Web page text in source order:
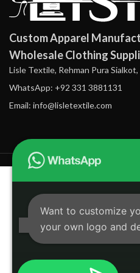
Custom Apparel
Wholesale Clothing
Lisle Textile, Rehman Pura
WhatsApp: +92 331 3881131
Email: info@lisletextile.com
Want to customize
your own logo and